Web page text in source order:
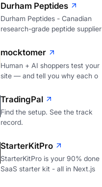
Durham Peptides
Durham Peptides - Canadian
research-grade peptide supplier
mocktomer
Human + AI shoppers test your
site — and tell you why each o
TradingPal
Find the setup. See the track
record.
StarterKitPro
StarterKitPro is your 90% done
SaaS starter kit - all in Next.js